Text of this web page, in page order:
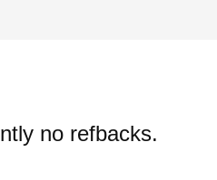
no refbacks.